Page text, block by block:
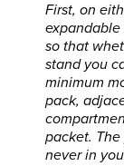
First, on
so that
stand you
minimum
pack,
packet.
never in